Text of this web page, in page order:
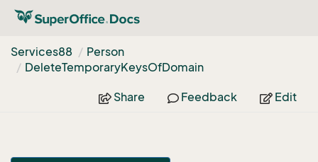
Services88
Person
DeleteTemporaryKeysOfDomain
Share Feedback Edit